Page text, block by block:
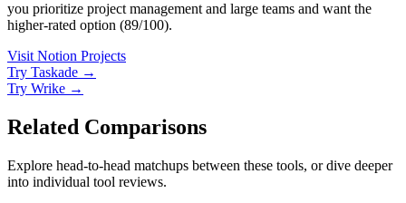
you prioritize project management and large teams and want the
higher-rated option (89/100).
Visit Notion Projects
Try Taskade →
Try Wrike →
Related Comparisons
Explore head-to-head matchups between these tools, or dive deeper
into individual tool reviews.